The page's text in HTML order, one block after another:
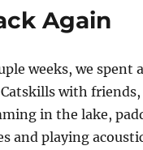
Again
weeks, we spent
with
in the lake,
and playing